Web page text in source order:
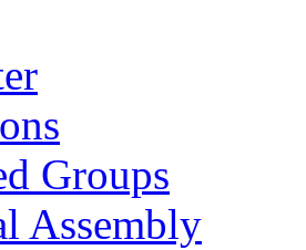
Groups
Assembly